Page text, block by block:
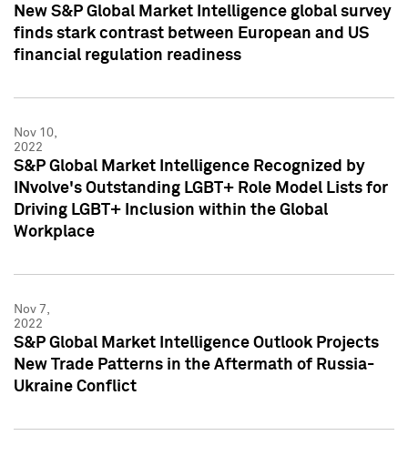
New S&P Global Market Intelligence global survey
finds stark contrast between European and US
financial regulation readiness
Nov 10,
2022
S&P Global Market Intelligence Recognized by
INvolve's Outstanding LGBT+ Role Model Lists for
Driving LGBT+ Inclusion within the Global
Workplace
Nov 7,
2022
S&P Global Market Intelligence Outlook Projects
New Trade Patterns in the Aftermath of Russia-
Ukraine Conflict